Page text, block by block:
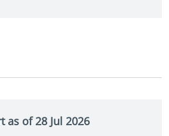
as of 28 Jul 2026